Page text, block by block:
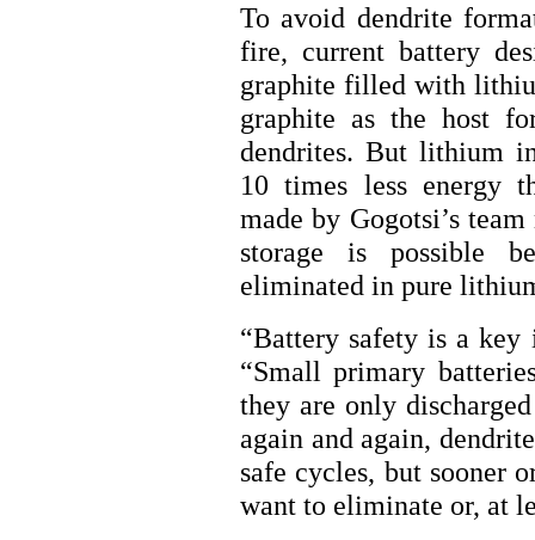
To avoid dendrite
fire, current battery
graphite filled with
graphite as the host
dendrites. But lithium
10 times less energy
made by Gogotsi’s
storage is possible
eliminated in pure
“Battery safety is a key
“Small primary
they are only
again and again,
safe cycles, but sooner
want to eliminate or, at